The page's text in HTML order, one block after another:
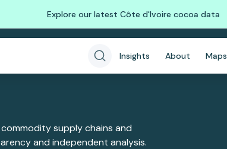
Explore our latest Côte d'Ivoire cocoa data
Insights About Maps
supply chains and
and independent analysis.